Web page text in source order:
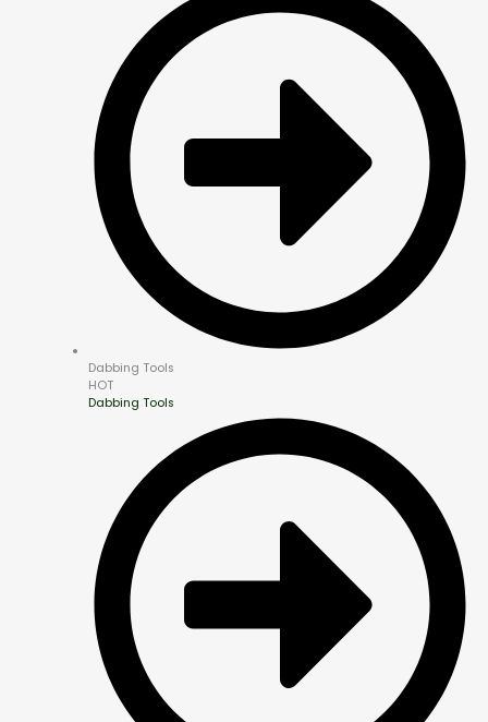
Dabbing Tools
HOT
Dabbing Tools